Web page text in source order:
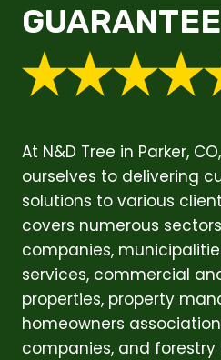
At N&D Tree in Parker,
ourselves to delivering
solutions to various
covers numerous
companies,
services, commercial
properties, property
homeowners
companies, and